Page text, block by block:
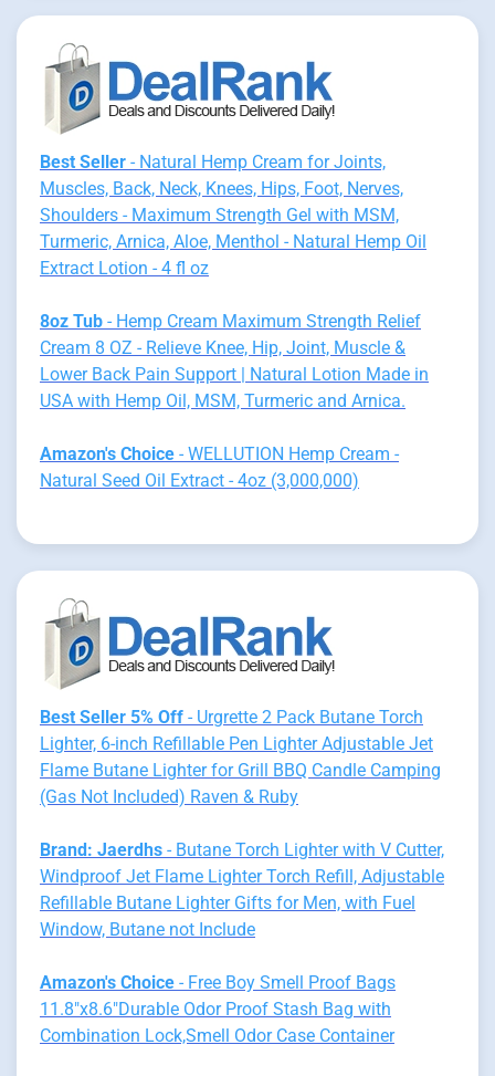
Best Seller - Natural Hemp Cream for Joints,
Muscles, Back, Neck, Knees, Hips, Foot, Nerves,
Shoulders - Maximum Strength Gel with MSM,
Turmeric, Arnica, Aloe, Menthol - Natural Hemp Oil
Extract Lotion - 4 fl oz
8oz Tub - Hemp Cream Maximum Strength Relief
Cream 8 OZ - Relieve Knee, Hip, Joint, Muscle &
Lower Back Pain Support | Natural Lotion Made in
USA with Hemp Oil, MSM, Turmeric and Arnica.
Amazon's Choice - WELLUTION Hemp Cream -
Natural Seed Oil Extract - 4oz (3,000,000)
Best Seller 5% Off - Urgrette 2 Pack Butane Torch
Lighter, 6-inch Refillable Pen Lighter Adjustable Jet
Flame Butane Lighter for Grill BBQ Candle Camping
(Gas Not Included) Raven & Ruby
Brand: Jaerdhs - Butane Torch Lighter with V Cutter,
Windproof Jet Flame Lighter Torch Refill, Adjustable
Refillable Butane Lighter Gifts for Men, with Fuel
Window, Butane not Include
Amazon's Choice - Free Boy Smell Proof Bags
11.8"x8.6"Durable Odor Proof Stash Bag with
Combination Lock,Smell Odor Case Container